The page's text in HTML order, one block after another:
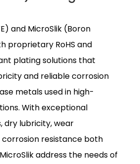
and MicroSlik (Boron
proprietary RoHS and
plating solutions that
and reliable corrosion
metals used in high-
With exceptional
dry lubricity, wear
corrosion resistance both
address the needs of